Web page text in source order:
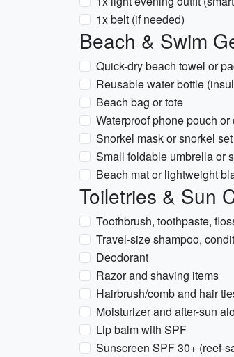
1x belt (if needed)
Beach & Swim
Quick-dry beach towel or
Reusable water bottle
Beach bag or tote
Waterproof phone pouch or
Snorkel mask or snorkel
Small foldable umbrella or
Beach mat or lightweight
Toiletries & Sun
Toothbrush, toothpaste,
Travel-size shampoo,
Deodorant
Razor and shaving items
Hairbrush/comb and hair
Moisturizer and after-sun
Lip balm with SPF
Sunscreen SPF 30+ (reef-